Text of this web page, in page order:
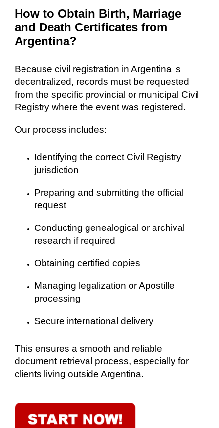
How to Obtain Birth, Marriage
and Death Certificates from
Argentina?
Because civil registration in Argentina is
decentralized, records must be requested
from the specific provincial or municipal Civil
Registry where the event was registered.
Our process includes:
Identifying the correct Civil Registry
jurisdiction
Preparing and submitting the official
request
Conducting genealogical or archival
research if required
Obtaining certified copies
Managing legalization or Apostille
processing
Secure international delivery
This ensures a smooth and reliable
document retrieval process, especially for
clients living outside Argentina.